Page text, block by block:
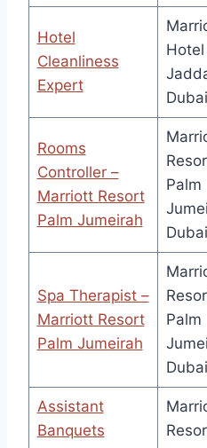
Hotel
Cleanliness
Expert
Hotel
Dubai
Rooms
Controller –
Marriott Resort
Palm Jumeirah
Palm
Dubai
Spa Therapist –
Marriott Resort
Palm Jumeirah
Palm
Dubai
Assistant
Banquets